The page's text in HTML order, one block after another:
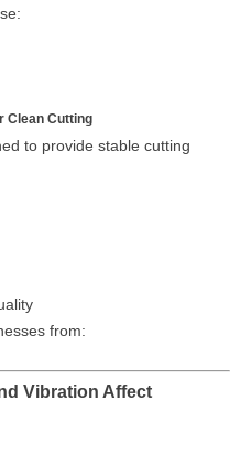
Clean Cutting
to provide stable cutting
from:
Vibration Affect